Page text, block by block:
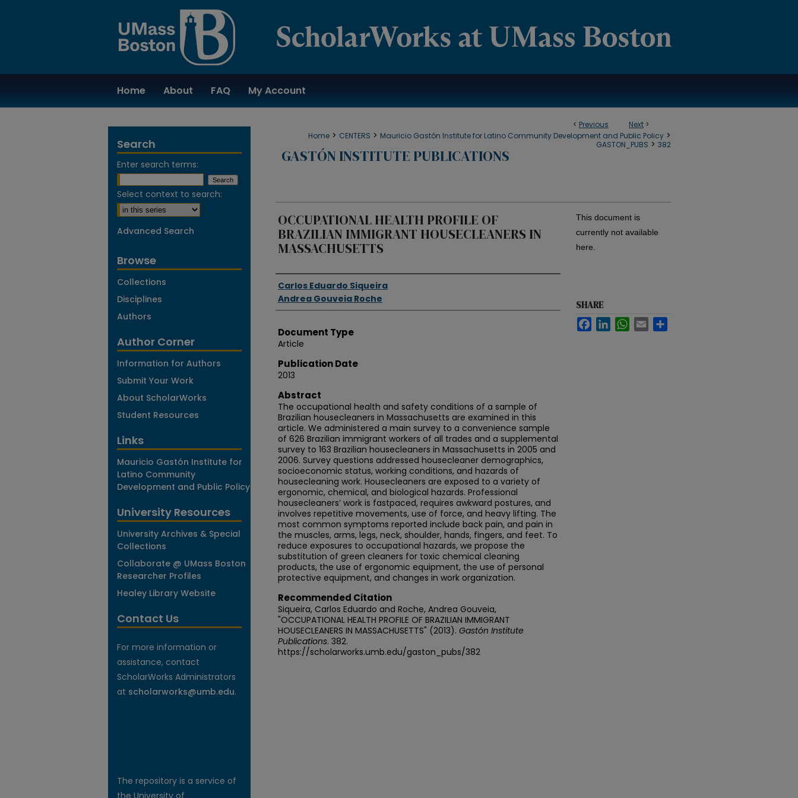
Home About FAQ My Account
< Previous Next >
Home > CENTERS > Mauricio Gastón Institute for Latino Community Development and Public Policy >
GASTON_PUBS > 382
GASTÓN INSTITUTE PUBLICATIONS
OCCUPATIONAL HEALTH PROFILE OF
BRAZILIAN IMMIGRANT HOUSECLEANERS IN
MASSACHUSETTS
Authors
Carlos Eduardo Siqueira
Andrea Gouveia Roche
Document Type
Article
Publication Date
2013
Abstract
The occupational health and safety conditions of a sample of
Brazilian housecleaners in Massachusetts are examined in this
article. We administered a main survey to a convenience sample
of 626 Brazilian immigrant workers of all trades and a supplemental
survey to 163 Brazilian housecleaners in Massachusetts in 2005 and
2006. Survey questions addressed housecleaner demographics,
socioeconomic status, working conditions, and hazards of
housecleaning work. Housecleaners are exposed to a variety of
ergonomic, chemical, and biological hazards. Professional
housecleaners’ work is fastpaced, requires awkward postures, and
involves repetitive movements, use of force, and heavy lifting. The
most common symptoms reported include back pain, and pain in
the muscles, arms, legs, neck, shoulder, hands, fingers, and feet. To
reduce exposures to occupational hazards, we propose the
substitution of green cleaners for toxic chemical cleaning
products, the use of ergonomic equipment, the use of personal
protective equipment, and changes in work organization.
Recommended Citation
Siqueira, Carlos Eduardo and Roche, Andrea Gouveia,
"OCCUPATIONAL HEALTH PROFILE OF BRAZILIAN IMMIGRANT
HOUSECLEANERS IN MASSACHUSETTS" (2013). Gastón Institute
Publications. 382.
https://scholarworks.umb.edu/gaston_pubs/382
This document is
currently not available
here.
SHARE
FacebookLinkedIn WhatsAppEmail
Search
Enter search terms:
Select context to search:
Advanced Search
Browse
Collections
Disciplines
Authors
Author Corner
Information for Authors
Submit Your Work
About ScholarWorks
Student Resources
Links
Mauricio Gastón Institute for
Latino Community
Development and Public Policy
University Resources
University Archives & Special
Collections
Collaborate @ UMass Boston
Researcher Profiles
Healey Library Website
Contact Us
For more information or
assistance, contact
ScholarWorks Administrators
at scholarworks@umb.edu.
The repository is a service of
the University of